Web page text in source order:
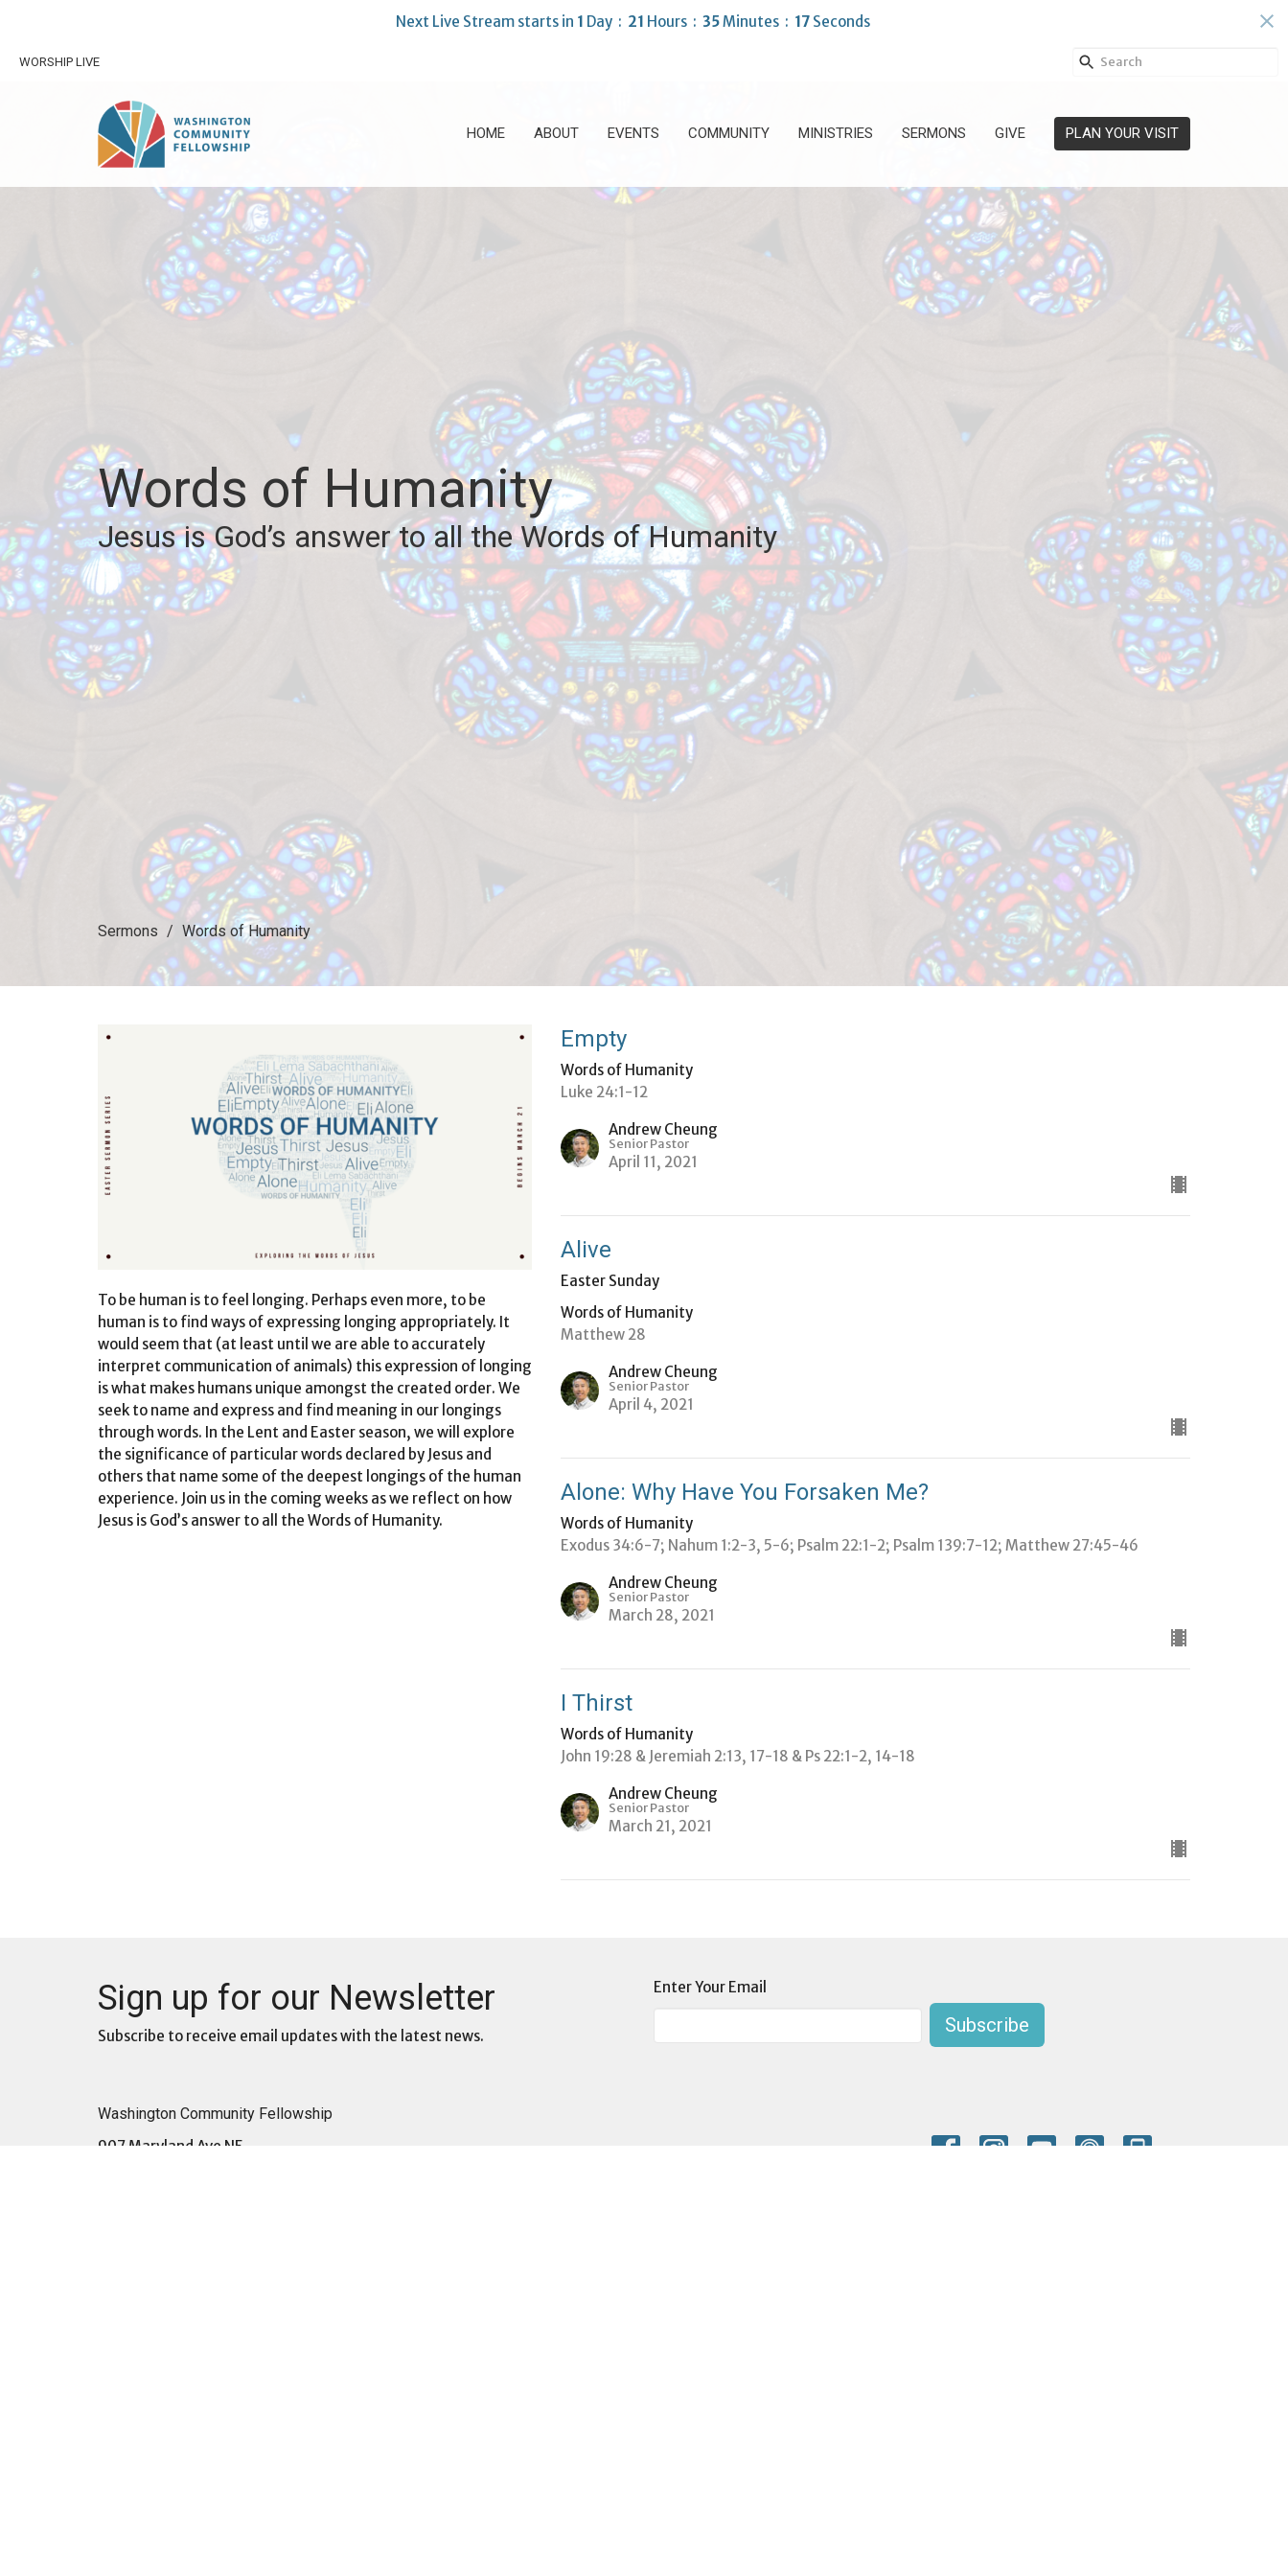
Next Live Stream starts in 1 Day 21 Hours 35 Minutes 16 Seconds
WORSHIP LIVE
HOME ABOUT EVENTS COMMUNITY MINISTRIES SERMONS GIVE PLAN YOUR VISIT
Words of Humanity
Jesus is God’s answer to all the Words of Humanity
Sermons Words of Humanity
To be human is to feel longing. Perhaps even more, to be
human is to find ways of expressing longing appropriately. It
would seem that (at least until we are able to accurately
interpret communication of animals) this expression of longing
is what makes humans unique amongst the created order. We
seek to name and express and find meaning in our longings
through words. In the Lent and Easter season, we will explore
the significance of particularwords declared by Jesus and
others that name some of the deepest longings of the human
experience. Join us in the coming weeks as we reflect on how
Jesus is God’s answer to all the Words of Humanity.
Empty
Words of Humanity
Luke 24:1-12
Andrew Cheung
Senior Pastor
April 11, 2021
Alive
Easter Sunday
Words of Humanity
Matthew 28
Andrew Cheung
Senior Pastor
April 4, 2021
Alone: Why Have You Forsaken Me?
Words of Humanity
Exodus 34:6-7; Nahum 1:2-3, 5-6; Psalm 22:1-2; Psalm 139:7-12; Matthew 27:45-46
Andrew Cheung
Senior Pastor
March 28, 2021
I Thirst
Words of Humanity
John 19:28 & Jeremiah 2:13, 17-18 & Ps 22:1-2, 14-18
Andrew Cheung
Senior Pastor
March 21, 2021
Sign up for our Newsletter
Subscribe to receive email updates with the latest news.
Enter Your Email
Subscribe
Washington Community Fellowship
907 Maryland Ave NE